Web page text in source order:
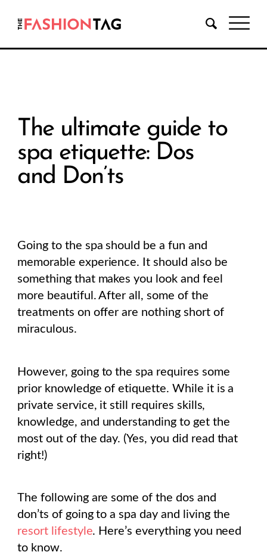
The ultimate guide to
spa etiquette: Dos
and Don’ts
Going to the spa should be a fun and
memorable experience. It should also be
something that makes you look and feel
more beautiful. After all, some of the
treatments on offer are nothing short of
miraculous.
However, going to the spa requires some
prior knowledge of etiquette. While it is a
private service, it still requires skills,
knowledge, and understanding to get the
most out of the day. (Yes, you did read that
right!)
The following are some of the dos and
don’ts of going to a spa day and living the
resort lifestyle. Here’s everything you need
to know.